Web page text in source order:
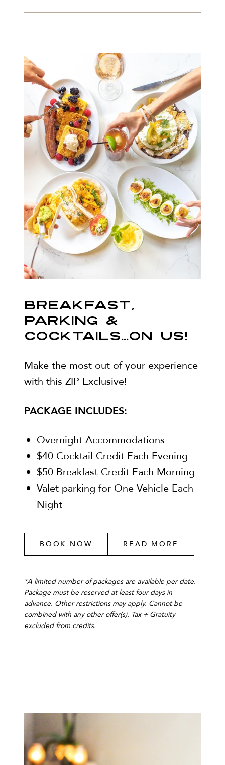
BREAKFAST,
PARKING &
COCKTAILS...ON US!
Make the most out of your experience
with this ZIP Exclusive!
PACKAGE INCLUDES:
Overnight Accommodations
$40 Cocktail Credit Each Evening
$50 Breakfast Credit Each Morning
Valet parking for One Vehicle Each
Night
BOOK NOW READ MORE
*A limited number of packages are available per date.
Package must be reserved at least four days in
advance. Other restrictions may apply. Cannot be
combined with any other offer(s). Tax + Gratuity
excluded from credits.